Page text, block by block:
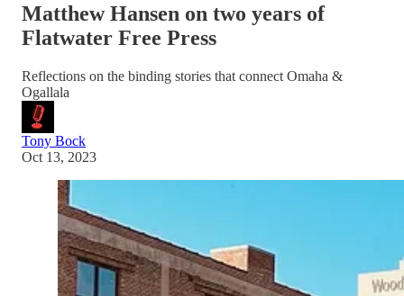
Matthew Hansen on two years of
Flatwater Free Press
Reflections on the binding stories that connect Omaha &
Ogallala
Tony Bock
Oct 13, 2023